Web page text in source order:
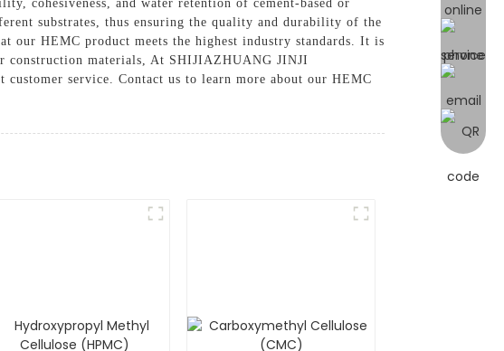
cohesiveness, and water retention of cement-based or
substrates, thus ensuring the quality and durability of the
our HEMC product meets the highest industry standards. It is
construction materials, At SHIJIAZHUANG JINJI
service. Contact us to learn more about our HEMC